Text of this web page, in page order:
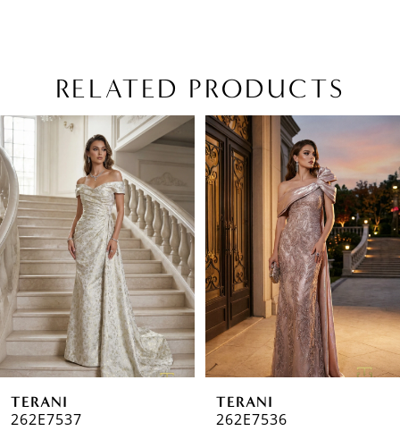
RELATED PRODUCTS
Related
Products
Carousel
Skip
to
end
AUTOPLAY
SLIDE
SLIDE
0
1
2
3
4
5
6
TERANI
262E7537
TERANI
262E7536